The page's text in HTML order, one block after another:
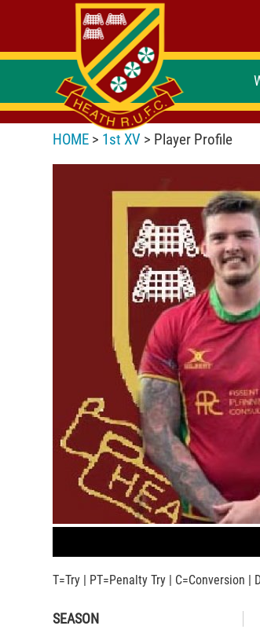
HOME > 1st XV > Player Profile
T=Try | PT=Penalty Try | C=Conversion |
SEASON